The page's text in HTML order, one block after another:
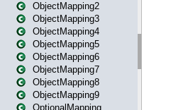
ObjectMapping2
ObjectMapping3
ObjectMapping4
ObjectMapping5
ObjectMapping6
ObjectMapping7
ObjectMapping8
ObjectMapping9
OptionalMapping